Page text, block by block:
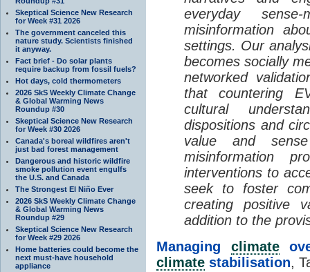
Skeptical Science New Research
for Week #31 2026
The government canceled this
nature study. Scientists finished
it anyway.
Fact brief - Do solar plants
require backup from fossil fuels?
Hot days, cold thermometers
2026 SkS Weekly Climate Change
& Global Warming News
Roundup #30
Skeptical Science New Research
for Week #30 2026
Canada's boreal wildfires aren't
just bad forest management
Dangerous and historic wildfire
smoke pollution event engulfs
the U.S. and Canada
The Strongest El Niño Ever
2026 SkS Weekly Climate Change
& Global Warming News
Roundup #29
Skeptical Science New Research
for Week #29 2026
Home batteries could become the
next must-have household
appliance
everyday
misinformation
settings. Our
becomes socially
networked
that countering
cultural
dispositions and
value and
misinformation
interventions to
seek to foster
creating positive
addition to the
Managing climate
climate stabilisation,